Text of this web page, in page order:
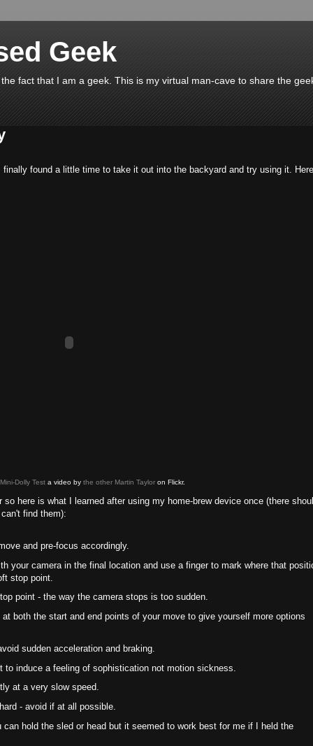
Geek
fact that I am a geek. This is my virtual man-cave to share the
finally found a little time to take it out into the backyard and try using it.
Dolly Testa video by the other Martin Tayloron Flickr.
here is what I learned after using my home-brew device once (there
find them):
and pre-focus accordingly.
your camera in the final location and use a finger to mark where that
stop point.
point - the way the camera stops is too sudden.
both the start and end points of your move to give yourself more options
sudden acceleration and braking.
induce a feeling of sophistication not motion sickness.
at a very slow speed.
- avoid if at all possible.
hold the sled or head but it seemed to work best for me if I held the